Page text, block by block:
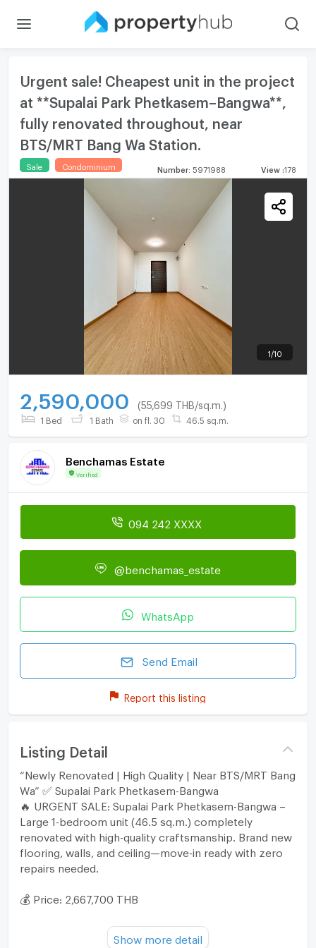
Urgent sale! Cheapest unit in the project
at **Supalai Park Phetkasem–Bangwa**,
fully renovated throughout, near
BTS/MRT Bang Wa Station.
Sale Condominium Number 5971988 View :178
1 /10
2,590,000 (55,699 THB/sq.m.)
1 Bed 1 Bath on fl. 30 46.5 sq.m.
Benchamas Estate
Verified
094 242 XXXX
@benchamas_estate
WhatsApp
Send Email
Report this listing
Listing Detail
“Newly Renovated | High Quality | Near BTS/MRT Bang
Wa” ✅ Supalai Park Phetkasem-Bangwa
🔥 URGENT SALE: Supalai Park Phetkasem-Bangwa –
Large 1-bedroom unit (46.5 sq.m.) completely
renovated with high-quality craftsmanship. Brand new
flooring, walls, and ceiling—move-in ready with zero
repairs needed.
💰 Price: 2,667,700 THB
• Full Renovation: Recently upgraded with premium
Show more detail